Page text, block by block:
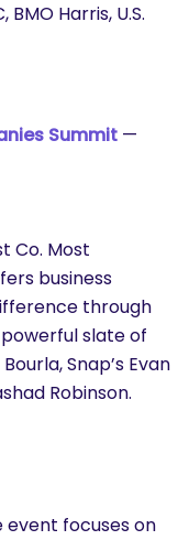
Harris, U.S.
Summit —
Co. Most
business
through
slate of
Snap’s Evan
Robinson.
event focuses on